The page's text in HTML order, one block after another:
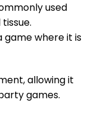
used
game where it is
allowing it
games.